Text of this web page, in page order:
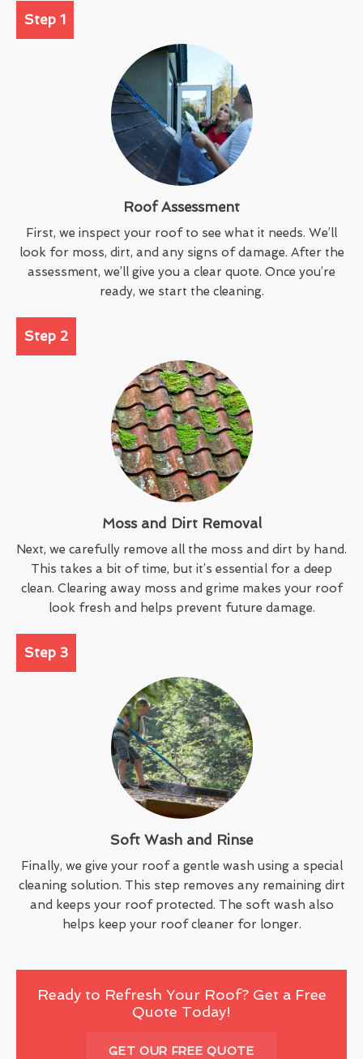
Step 1
Roof Assessment
First, we inspect your roof to see what it needs. We’ll
look for moss, dirt, and any signs of damage. After the
assessment, we’ll give you a clear quote. Once you’re
ready, we start the cleaning.
Step 2
Moss and Dirt Removal
Next, we carefully remove all the moss and dirt by hand.
This takes a bit of time, but it’s essential for a deep
clean. Clearing away moss and grime makes your roof
look fresh and helps prevent future damage.
Step 3
Soft Wash and Rinse
Finally, we give your roof a gentle wash using a special
cleaning solution. This step removes any remaining dirt
and keeps your roof protected. The soft wash also
helps keep your roof cleaner for longer.
Ready to Refresh Your Roof? Get a Free
Quote Today!
GET OUR FREE QUOTE